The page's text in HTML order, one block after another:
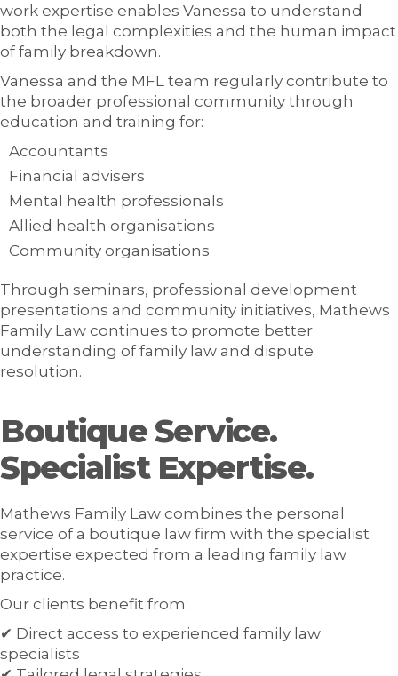
work expertise enables Vanessa to understand
both the legal complexities and the human impact
of family breakdown.
Vanessa and the MFL team regularly contribute to
the broader professional community through
education and training for:
Accountants
Financial advisers
Mental health professionals
Allied health organisations
Community organisations
Through seminars, professional development
presentations and community initiatives, Mathews
Family Law continues to promote better
understanding of family law and dispute
resolution.
Boutique Service.
Specialist Expertise.
Mathews Family Law combines the personal
service of a boutique law firm with the specialist
expertise expected from a leading family law
practice.
Our clients benefit from:
✔ Direct access to experienced family law
specialists